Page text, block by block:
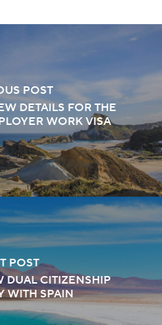
POST
DETAILS FOR THE
WORK VISA
POST
DUAL CITIZENSHIP
WITH SPAIN